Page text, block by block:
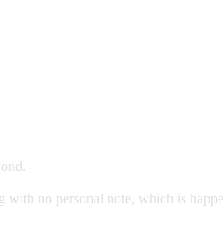
with no personal note, which is